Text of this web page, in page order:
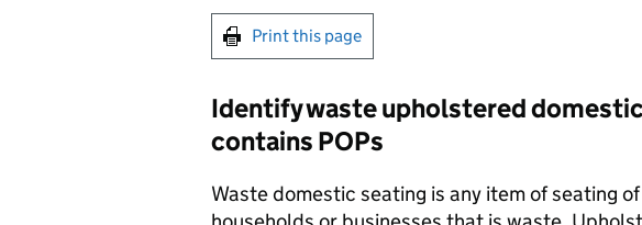
Print this page
Identify waste upholstered
contains POPs
Waste domestic seating is any item of seating